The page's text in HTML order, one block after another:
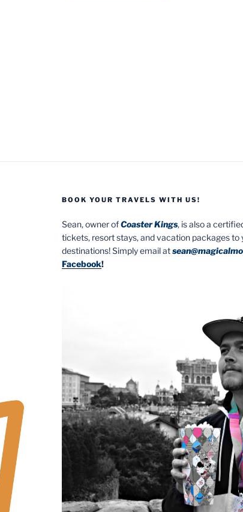
BOOK YOUR TRAVELS WITH US!
Sean, owner ofCoaster Kings, is also a
tickets, resort stays, and vacation packages
destinations! Simply email at
Facebook!